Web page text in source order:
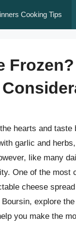
Cooking Tips
Frozen?
hearts and taste
garlic and
like many
One of the most
cheese
explore
you make the